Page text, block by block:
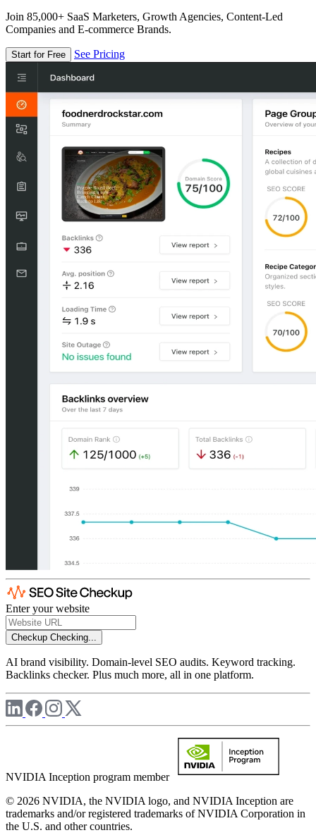
Join 85,000+ SaaS Marketers, Growth Agencies, Content-Led
Companies and E-commerce Brands.
Start for Free See Pricing
Enter your website
Checkup Checking...
AI brand visibility. Domain-level SEO audits. Keyword tracking.
Backlinks checker. Plus much more, all in one platform.
NVIDIA Inception program member
© 2026 NVIDIA, the NVIDIA logo, and NVIDIA Inception are
trademarks and/or registered trademarks of NVIDIA Corporation in
the U.S. and other countries.